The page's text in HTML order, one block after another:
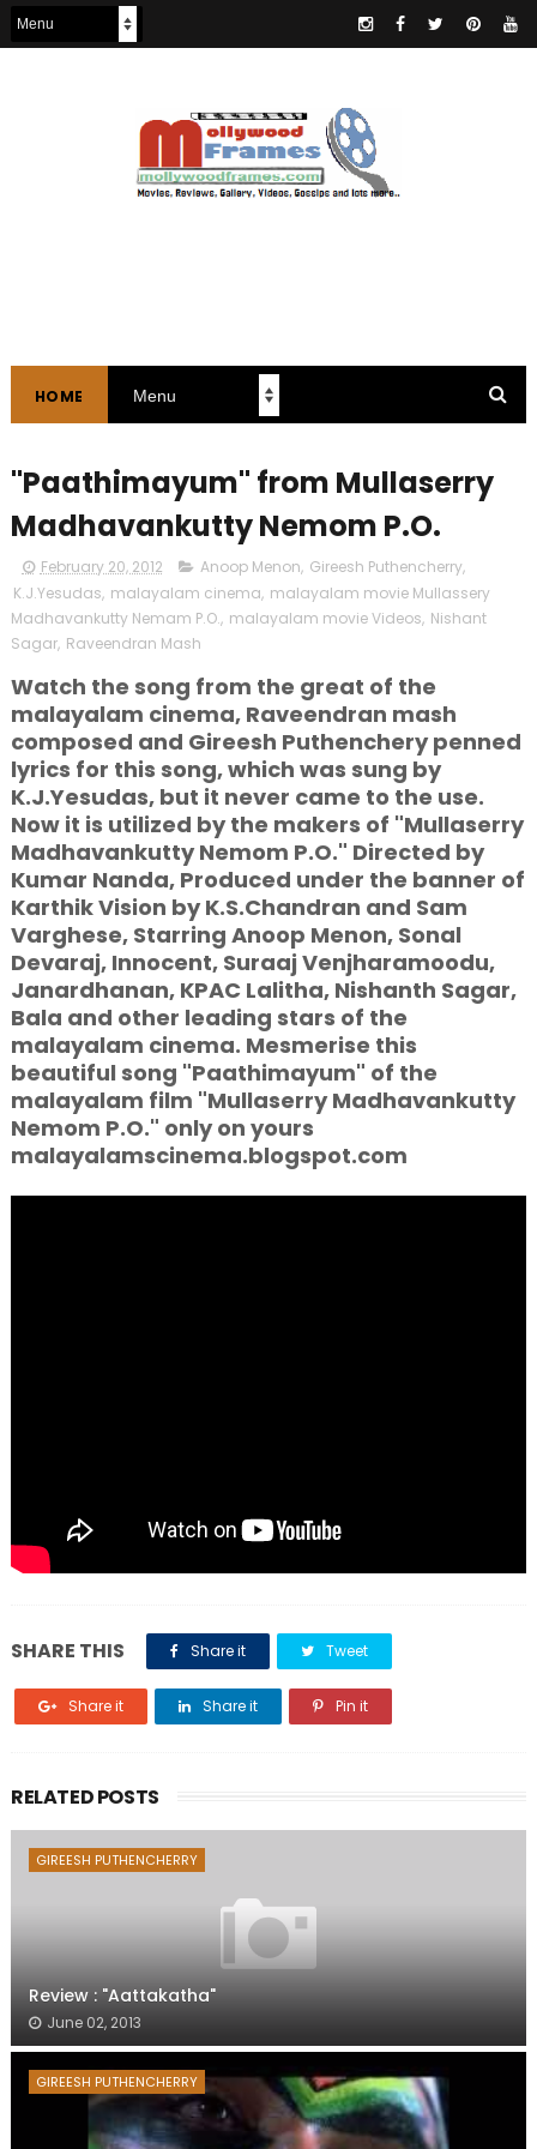
HOME
"Paathimayum" from Mullaserry
Madhavankutty Nemom P.O.
February 20, 2012 Anoop Menon, Gireesh Puthencherry,
K.J.Yesudas, malayalam cinema, malayalam movie Mullassery
Madhavankutty Nemam P.O., malayalam movie Videos, Nishant
Sagar, Raveendran Mash
Watch the song from the great of the
malayalam cinema, Raveendran mash
composed and Gireesh Puthenchery penned
lyrics for this song, which was sung by
K.J.Yesudas, but it never came to the use.
Now it is utilized by the makers of "Mullaserry
Madhavankutty Nemom P.O." Directed by
Kumar Nanda, Produced under the banner of
Karthik Vision by K.S.Chandran and Sam
Varghese, Starring Anoop Menon, Sonal
Devaraj, Innocent, Suraaj Venjharamoodu,
Janardhanan, KPAC Lalitha, Nishanth Sagar,
Bala and other leading stars of the
malayalam cinema. Mesmerise this
beautiful song "Paathimayum" of the
malayalam film "Mullaserry Madhavankutty
Nemom P.O." only on yours
malayalamscinema.blogspot.com
SHARE THIS Share it Tweet
Share it Share it Pin it
RELATED POSTS
GIREESH PUTHENCHERRY
Review : "Aattakatha"
June 02, 2013
GIREESH PUTHENCHERRY